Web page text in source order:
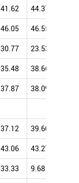
41.62 44.37
46.05 46.55
30.77 23.53
35.48 38.66
37.87 38.09
37.12 39.60
43.06 43.27
33.33 9.68